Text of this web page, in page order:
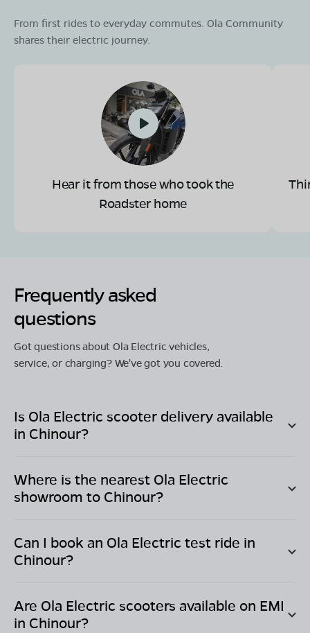
From first rides to everyday commutes. Ola Community
shares their electric journey.
Hear it from those who took the
Roadster home
Frequently asked
questions
Got questions about Ola Electric vehicles,
service, or charging? We've got you covered.
Is Ola Electric scooter delivery available
in Chinour?
Where is the nearest Ola Electric
showroom to Chinour?
Can I book an Ola Electric test ride in
Chinour?
Are Ola Electric scooters available on EMI
in Chinour?